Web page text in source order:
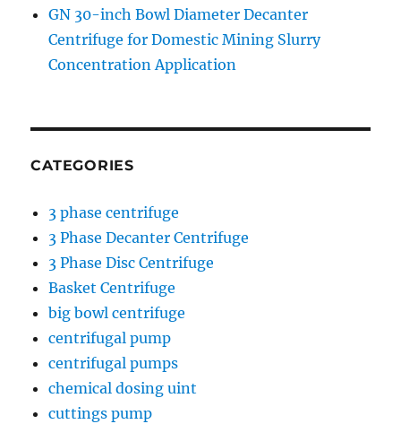
GN 30-inch Bowl Diameter Decanter
Centrifuge for Domestic Mining Slurry
Concentration Application
CATEGORIES
3 phase centrifuge
3 Phase Decanter Centrifuge
3 Phase Disc Centrifuge
Basket Centrifuge
big bowl centrifuge
centrifugal pump
centrifugal pumps
chemical dosing uint
cuttings pump